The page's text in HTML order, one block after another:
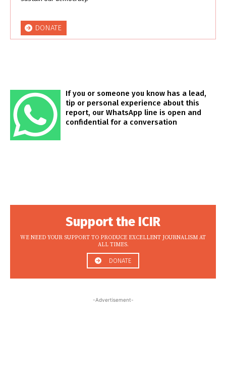
DONATE
If you or someone you know has a lead,
tip or personal experience about this
report, our WhatsApp line is open and
confidential for a conversation
Support the ICIR
WE NEED YOUR SUPPORT TO PRODUCE EXCELLENT JOURNALISM AT
ALL TIMES.
DONATE
-Advertisement-